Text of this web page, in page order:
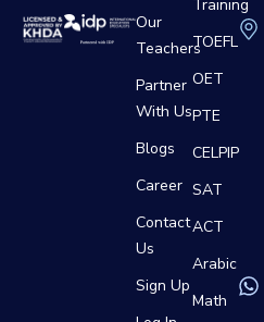
Our
Teachers
Partner
With Us
Blogs
Career
Contact
Us
Sign Up
Training
TOEFL
OET
PTE
CELPIP
SAT
ACT
Arabic
Math